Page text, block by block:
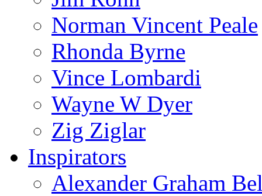
Norman Vincent Peale
Rhonda Byrne
Vince Lombardi
Wayne W Dyer
Zig Ziglar
Inspirators
Alexander Graham